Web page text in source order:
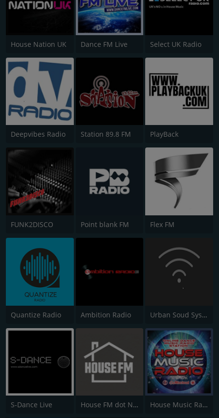
House Nation UK Dance FM Live Select UK Radio
Deepvibes Radio Station 89.8 FM PlayBack
FUNK2DISCO Point blank FM Flex FM
Quantize Radio Ambition Radio Urban Soud System Radio
S-Dance Live House FM dot Net House Music Radio